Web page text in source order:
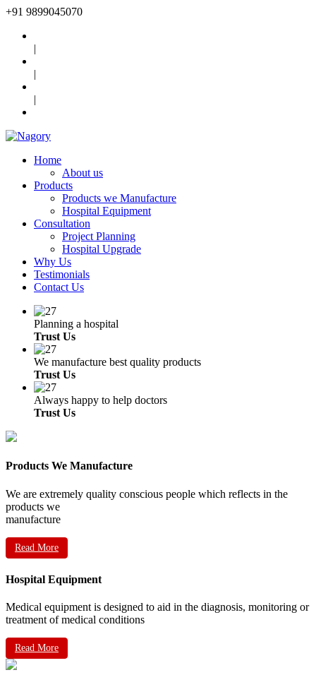
+91 9899045070
|
|
|
Home
About us
Products
Products we Manufacture
Hospital Equipment
Consultation
Project Planning
Hospital Upgrade
Why Us
Testimonials
Contact Us
Planning a hospital
Trust Us
We manufacture best quality products
Trust Us
Always happy to help doctors
Trust Us
Products We Manufacture
We are extremely quality conscious people which reflects in the
products we
manufacture
Read More
Hospital Equipment
Medical equipment is designed to aid in the diagnosis, monitoring or
treatment of medical conditions
Read More